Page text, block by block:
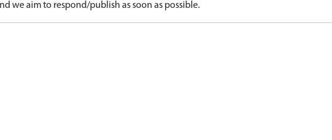
we aim to respond/publish as soon as possible.